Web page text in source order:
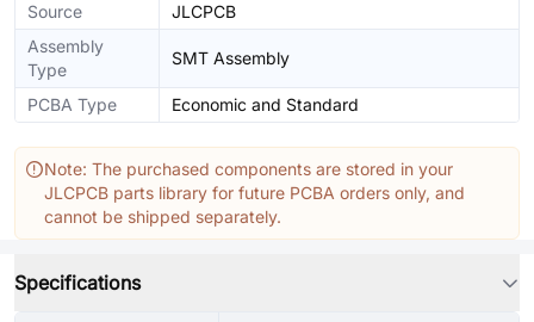
Source
JLCPCB
Assembly
Type
SMT Assembly
PCBA Type Economic and Standard
Note: The purchased components are stored in your
JLCPCB parts library for future PCBA orders only, and
cannot be shipped separately.
Specifications